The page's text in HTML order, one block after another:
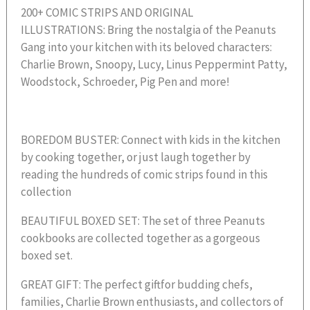
200+ COMIC STRIPS AND ORIGINAL
ILLUSTRATIONS: Bring the nostalgia of the Peanuts
Gang into your kitchen with its beloved characters:
Charlie Brown, Snoopy, Lucy, Linus Peppermint Patty,
Woodstock, Schroeder, Pig Pen and more!
BOREDOM BUSTER: Connect with kids in the kitchen
by cooking together, or just laugh together by
reading the hundreds of comic strips found in this
collection
BEAUTIFUL BOXED SET: The set of three Peanuts
cookbooks are collected together as a gorgeous
boxed set.
GREAT GIFT: The perfect giftfor budding chefs,
families, Charlie Brown enthusiasts, and collectors of